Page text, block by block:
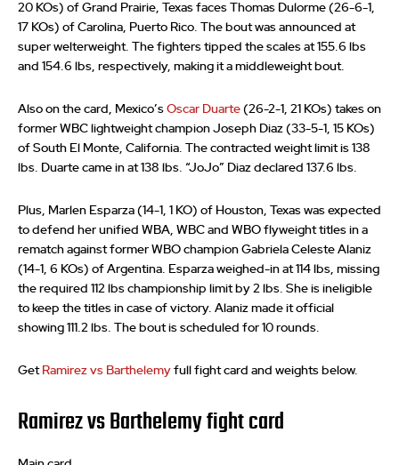
20 KOs) of Grand Prairie, Texas faces Thomas Dulorme (26-6-1,
17 KOs) of Carolina, Puerto Rico. The bout was announced at
super welterweight. The fighters tipped the scales at 155.6 lbs
and 154.6 lbs, respectively, making it a middleweight bout.
Also on the card, Mexico’s Oscar Duarte (26-2-1, 21 KOs) takes on
former WBC lightweight champion Joseph Diaz (33-5-1, 15 KOs)
of South El Monte, California. The contracted weight limit is 138
lbs. Duarte came in at 138 lbs. “JoJo” Diaz declared 137.6 lbs.
Plus, Marlen Esparza (14-1, 1 KO) of Houston, Texas was expected
to defend her unified WBA, WBC and WBO flyweight titles in a
rematch against former WBO champion Gabriela Celeste Alaniz
(14-1, 6 KOs) of Argentina. Esparza weighed-in at 114 lbs, missing
the required 112 lbs championship limit by 2 lbs. She is ineligible
to keep the titles in case of victory. Alaniz made it official
showing 111.2 lbs. The bout is scheduled for 10 rounds.
Get Ramirez vs Barthelemy full fight card and weights below.
Ramirez vs Barthelemy fight card